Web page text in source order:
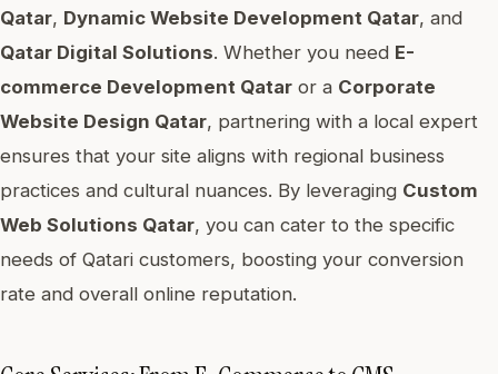
Qatar, Dynamic Website Development Qatar, and
Qatar Digital Solutions. Whether you need E-
commerce Development Qatar or a Corporate
Website Design Qatar, partnering with a local expert
ensures that your site aligns with regional business
practices and cultural nuances. By leveraging Custom
Web Solutions Qatar, you can cater to the specific
needs of Qatari customers, boosting your conversion
rate and overall online reputation.